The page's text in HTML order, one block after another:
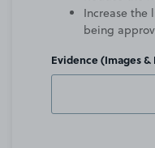
Increase the
being
Evidence (Images &